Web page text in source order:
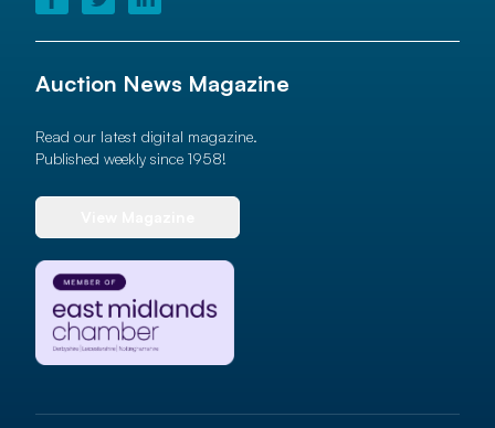
Auction News Magazine
Read our latest digital magazine.
Published weekly since 1958!